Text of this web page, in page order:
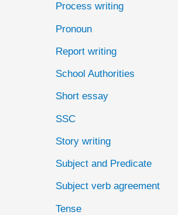
Process writing
Pronoun
Report writing
School Authorities
Short essay
SSC
Story writing
Subject and Predicate
Subject verb agreement
Tense